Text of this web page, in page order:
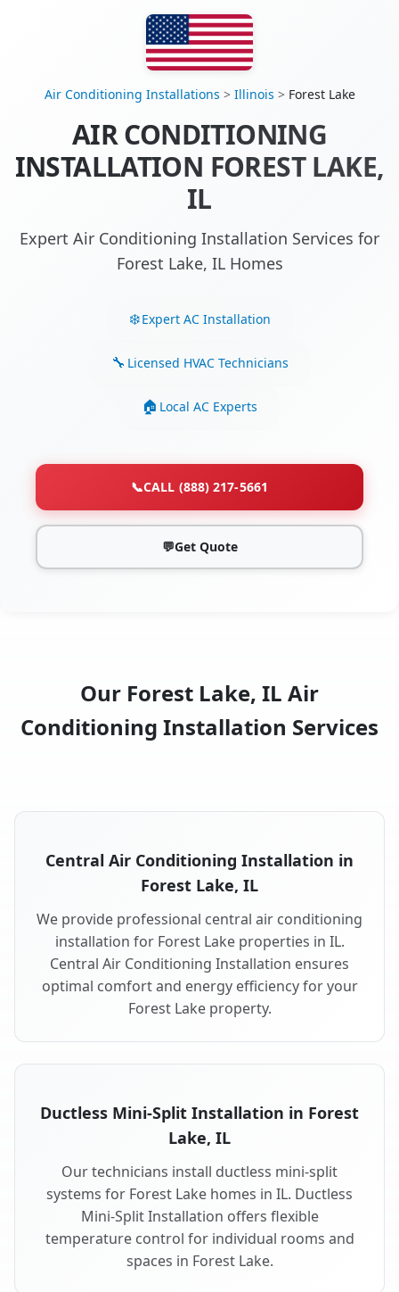
Air Conditioning Installations > Illinois > Forest Lake
AIR CONDITIONING
INSTALLATION FOREST LAKE,
IL
Expert Air Conditioning Installation Services for
Forest Lake, IL Homes
Expert AC Installation
Licensed HVAC Technicians
Local AC Experts
📞CALL (888) 217-5661
💬Get Quote
Our Forest Lake, IL Air
Conditioning Installation Services
Central Air Conditioning Installation in
Forest Lake, IL
We provide professional central air conditioning
installation for Forest Lake properties in IL.
Central Air Conditioning Installation ensures
optimal comfort and energy efficiency for your
Forest Lake property.
Ductless Mini-Split Installation in Forest
Lake, IL
Our technicians install ductless mini-split
systems for Forest Lake homes in IL. Ductless
Mini-Split Installation offers flexible
temperature control for individual rooms and
spaces in Forest Lake.